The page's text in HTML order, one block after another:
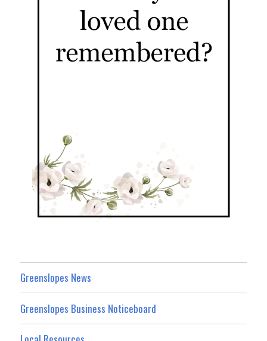
Greenslopes News
Greenslopes Business Noticeboard